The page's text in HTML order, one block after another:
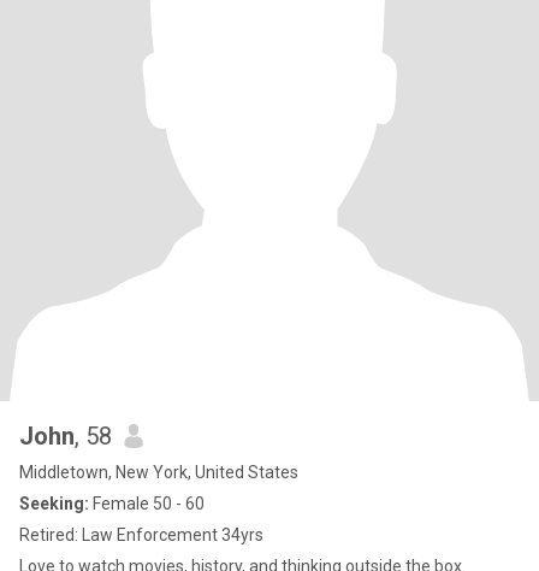
John, 58
Middletown, New York, United States
Seeking: Female 50 - 60
Retired: Law Enforcement 34yrs
Love to watch movies, history, and thinking outside the box.